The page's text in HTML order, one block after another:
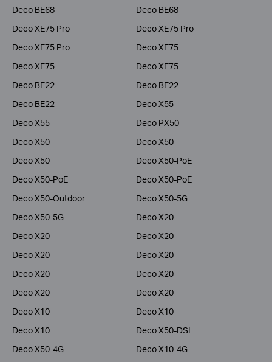
Deco BE68
Deco BE68
Deco XE75 Pro
Deco XE75 Pro
Deco XE75 Pro
Deco XE75
Deco XE75
Deco XE75
Deco BE22
Deco BE22
Deco BE22
Deco X55
Deco X55
Deco PX50
Deco X50
Deco X50
Deco X50
Deco X50-PoE
Deco X50-PoE
Deco X50-PoE
Deco X50-Outdoor
Deco X50-5G
Deco X50-5G
Deco X20
Deco X20
Deco X20
Deco X20
Deco X20
Deco X20
Deco X20
Deco X20
Deco X20
Deco X10
Deco X10
Deco X10
Deco X50-DSL
Deco X50-4G
Deco X10-4G